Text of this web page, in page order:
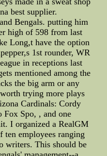
best supplier.
Bengals. putting him
high of 598 from last
Long,t have the option
1st rounder, WR
in receptions last
mentioned among the
the big arm or any
trying more plays
Cardinals: Cordy
Spo, , and one
I organized a RealGM
ten employees ranging
writers. This should be